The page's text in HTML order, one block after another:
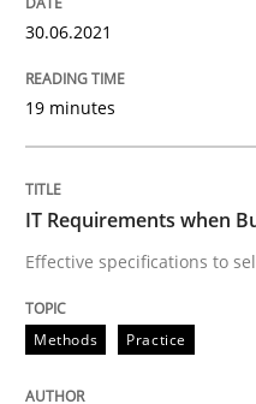
Written by
29. October 2015 · 31 minutes
READ ARTICLE
Methods Practice
Modeling
30.06.2021
19 minutes
IT Requirements when
Effective specifications to
Methods Practice